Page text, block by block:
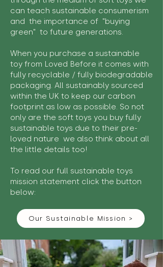
can teach sustainable consumerism
and the importance of "buying
green" to future generations.
When you purchase a sustainable
toy from Loved Before it comes with
fully recyclable / fully biodegradable
packaging. All sustainably sourced
within the UK to keep our carbon
footprint as low as possible. So not
only are the soft toys you buy fully
sustainable toys due to their pre-
loved nature we also think about all
the little details too!
To read our full sustainable toys
mission statement click the button
below:
Our Sustainable Mission >